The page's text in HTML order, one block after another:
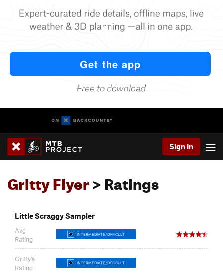
Sign In
Gritty Flyer> Ratings
Little Scraggy Sampler
Avg
Rating
INTERMEDIATE/DIFFICULT
Gritty's
Rating
INTERMEDIATE/DIFFICULT